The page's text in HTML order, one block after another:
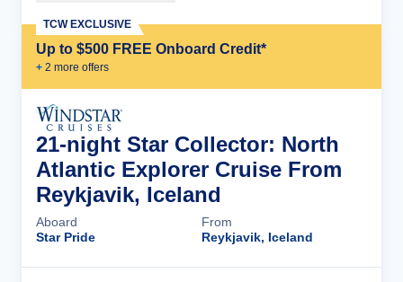
Up to $500 FREE Onboard Credit*
+ 2 more offers
TCW EXCLUSIVE
21-night Star Collector: North
Atlantic Explorer Cruise From
Reykjavik, Iceland
Aboard
Star Pride
From
Reykjavik, Iceland